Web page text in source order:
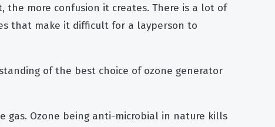
more confusion it creates. There is a lot of
that make it difficult for a layperson to
of the best choice of ozone generator
gas. Ozone being anti-microbial in nature kills